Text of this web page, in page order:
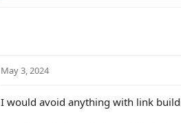
n
:
May 3, 2024
I would avoid anything with link